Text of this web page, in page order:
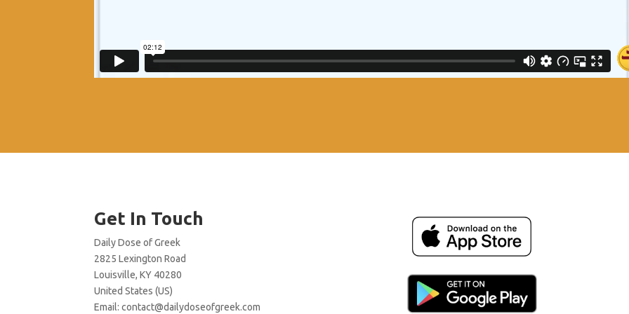
Get In Touch
Daily Dose of Greek
2825 Lexington Road
Louisville, KY 40280
United States (US)
Email:contact@dailydoseofgreek.com